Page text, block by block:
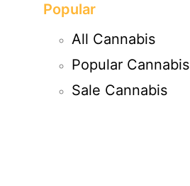
Popular
All Cannabis
Popular Cannabis
Sale Cannabis